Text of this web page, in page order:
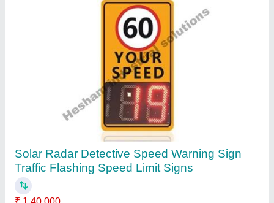
PVC Safety Signage
₹ 100 / Square Feet